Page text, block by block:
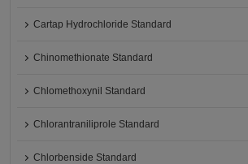
Cartap Hydrochloride Standard
Chinomethionate Standard
Chlomethoxynil Standard
Chlorantraniliprole Standard
Chlorbenside Standard